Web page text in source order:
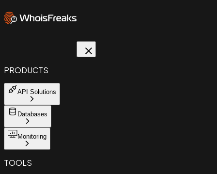
PRODUCTS
API Solutions
Databases
Monitoring
TOOLS